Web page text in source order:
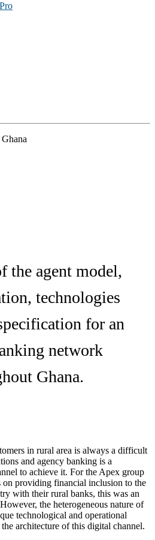
the agent model,
technologies
for an
network
Ghana.
in rural area is always a difficult
and agency banking is a
to achieve it. For the Apex group
providing financial inclusion to the
with their rural banks, this was an
the heterogeneous nature of
technological and operational
architecture of this digital channel.